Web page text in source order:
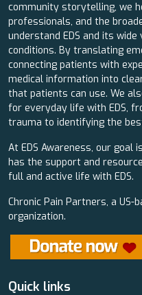
community storytelling, we
professionals, and the
understand EDS and its
conditions. By translating
connecting patients with
medical information into
that patients can use. We
for everyday life with EDS,
trauma to identifying the
At EDS Awareness, our
has the support and
full and active life with EDS.
Chronic Pain Partners, a US-
organization.
Quick links